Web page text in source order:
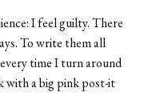
I feel guilty. There
To write them all
time I turn around
with a big pink post-it